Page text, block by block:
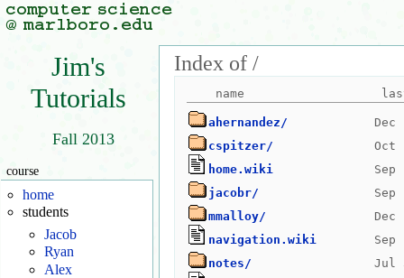
Jim's
Tutorials
Fall 2013
course
home
students
Jacob
Ryan
Alex
Index of /
ahernandez/
cspitzer/
home.wiki
jacobr/
mmalloy/
navigation.wiki
notes/